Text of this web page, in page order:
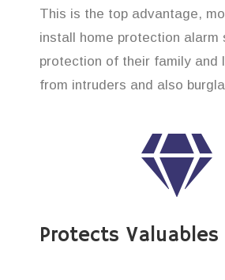
This is the top advantage,
install home protection alarm
protection of their family and
from intruders and also
Protects Valuables